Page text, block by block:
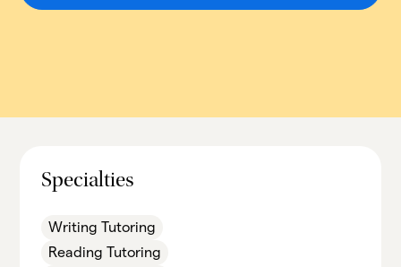
Specialties
Writing Tutoring
Reading Tutoring